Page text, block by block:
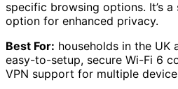
specific browsing options. It’s
option for enhanced privacy.
Best For: households in the UK
easy-to-setup, secure Wi-Fi 6
VPN support for multiple